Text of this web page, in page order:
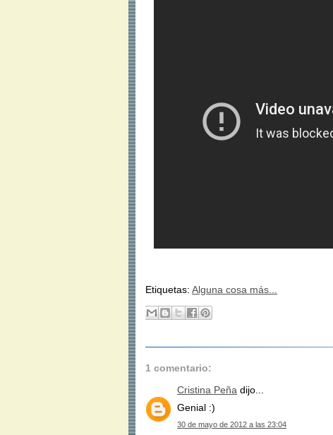
Etiquetas: Alguna cosa más...
1 comentario:
Cristina Peña dijo...
Genial :)
30 de mayo de 2012 a las 23:04